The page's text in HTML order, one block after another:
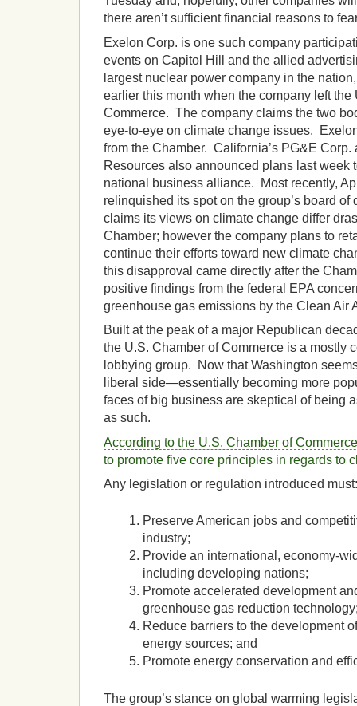
there aren’t sufficient financial reasons to
Exelon Corp. is one such company
events on Capitol Hill and the allied
largest nuclear power company in the
earlier this month when the company left the
Commerce. The company claims the two
eye-to-eye on climate change issues.
from the Chamber. California’s PG&E Corp.
Resources also announced plans last week
national business alliance. Most recently,
relinquished its spot on the group’s board
claims its views on climate change differ
Chamber; however the company plans to
continue their efforts toward new climate
this disapproval came directly after the
positive findings from the federal EPA
greenhouse gas emissions by the Clean Air
Built at the peak of a major Republican
the U.S. Chamber of Commerce is a mostly
lobbying group. Now that Washington
liberal side—essentially becoming more
faces of big business are skeptical of being
as such.
According to the U.S. Chamber of
to promote five core principles in regards to
Any legislation or regulation introduced must:
Preserve American jobs and
industry;
Provide an international, economy-
including developing nations;
Promote accelerated development
greenhouse gas reduction
Reduce barriers to the development
energy sources; and
Promote energy conservation and
The group’s stance on global warming